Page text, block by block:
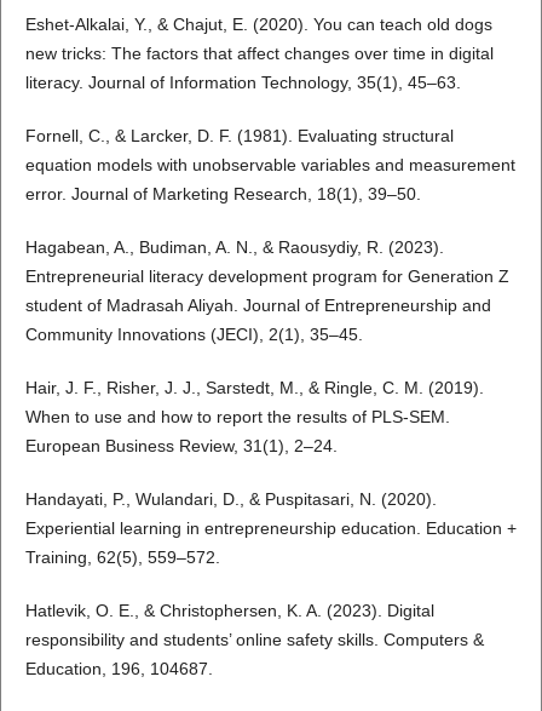
Eshet-Alkalai, Y., & Chajut, E. (2020). You can teach old dogs
new tricks: The factors that affect changes over time in digital
literacy. Journal of Information Technology, 35(1), 45–63.
Fornell, C., & Larcker, D. F. (1981). Evaluating structural
equation models with unobservable variables and measurement
error. Journal of Marketing Research, 18(1), 39–50.
Hagabean, A., Budiman, A. N., & Raousydiy, R. (2023).
Entrepreneurial literacy development program for Generation Z
student of Madrasah Aliyah. Journal of Entrepreneurship and
Community Innovations (JECI), 2(1), 35–45.
Hair, J. F., Risher, J. J., Sarstedt, M., & Ringle, C. M. (2019).
When to use and how to report the results of PLS-SEM.
European Business Review, 31(1), 2–24.
Handayati, P., Wulandari, D., & Puspitasari, N. (2020).
Experiential learning in entrepreneurship education. Education +
Training, 62(5), 559–572.
Hatlevik, O. E., & Christophersen, K. A. (2023). Digital
responsibility and students’ online safety skills. Computers &
Education, 196, 104687.